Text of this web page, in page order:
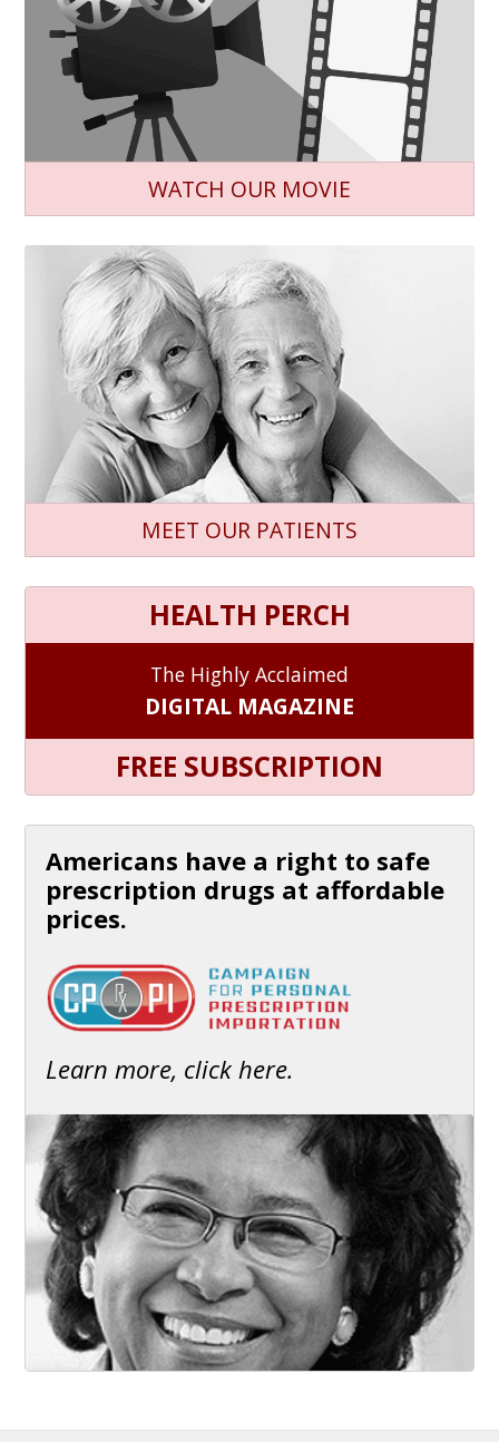
WATCH OUR MOVIE
MEET OUR PATIENTS
HEALTH PERCH
The Highly Acclaimed
DIGITAL MAGAZINE
FREE SUBSCRIPTION
Americans have a right to safe
prescription drugs at affordable
prices.
Learn more, click here.